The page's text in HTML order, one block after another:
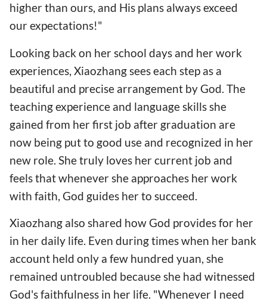
higher than ours, and His plans always exceed
our expectations!"
Looking back on her school days and her work
experiences, Xiaozhang sees each step as a
beautiful and precise arrangement by God. The
teaching experience and language skills she
gained from her first job after graduation are
now being put to good use and recognized in her
new role. She truly loves her current job and
feels that whenever she approaches her work
with faith, God guides her to succeed.
Xiaozhang also shared how God provides for her
in her daily life. Even during times when her bank
account held only a few hundred yuan, she
remained untroubled because she had witnessed
God's faithfulness in her life. "Whenever I need